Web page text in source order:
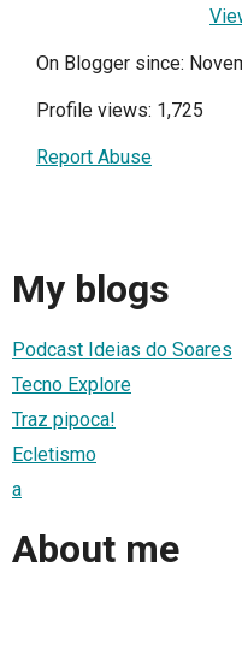
On Blogger since:
Profile views: 1,725
Report Abuse
My blogs
Podcast Ideias do Soares
Tecno Explore
Traz pipoca!
Ecletismo
a
About me